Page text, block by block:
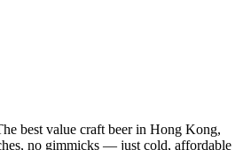
best value craft beer in Hong Kong,
no gimmicks — just cold, affordable